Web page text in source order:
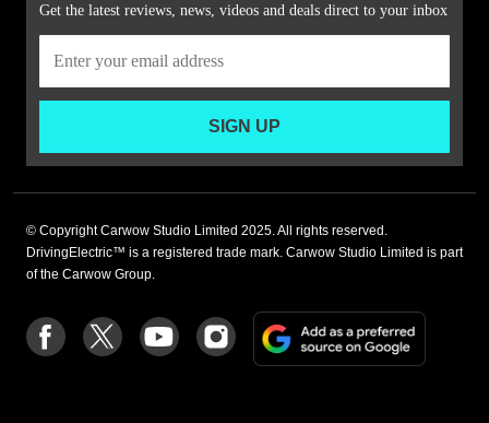
Get the latest reviews, news, videos and deals direct to your inbox
SIGN UP
© Copyright Carwow Studio Limited 2025. All rights reserved.
DrivingElectric™ is a registered trade mark. Carwow Studio Limited is part
of the Carwow Group.
Follow
us
Follow
us
Follow
us
Follow
us
on
Add
a